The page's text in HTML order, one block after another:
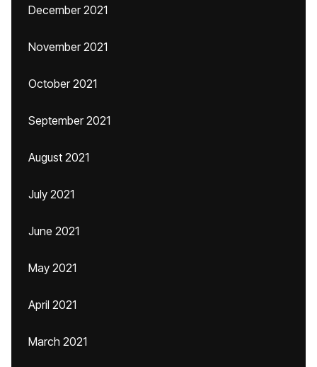
December 2021
November 2021
October 2021
September 2021
August 2021
July 2021
June 2021
May 2021
April 2021
March 2021